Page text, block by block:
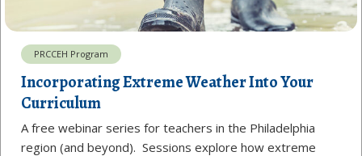
PRCCEH Program
Incorporating Extreme Weather Into Your
Curriculum
A free webinar series for teachers in the Philadelphia
region (and beyond). Sessions explore how extreme